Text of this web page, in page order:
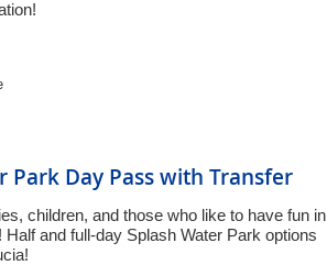
Park Day Pass with Transfer
children, and those who like to have fun in
and full-day Splash Water Park options